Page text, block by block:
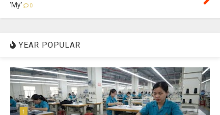
'My'
0
YEAR POPULAR
1